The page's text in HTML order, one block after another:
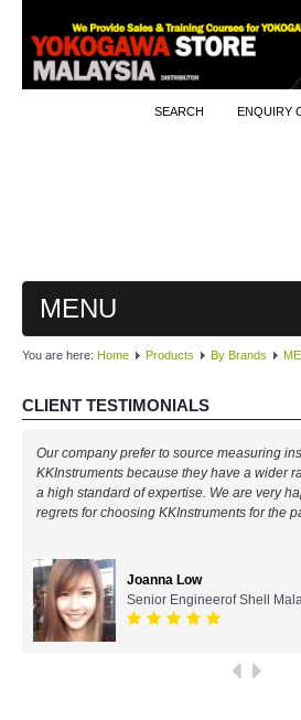
SEARCH ENQUIRY
MENU
MAIN
PRODUCTS
By Brands
KYORITSU-Japan
Chauvin Arnouz (AEMC)-
You are here: Home Products By Brands
CLIENT TESTIMONIALS
Our company prefer to source measuring
KKInstruments because they have a wider
a high standard of expertise. We are very
regrets for choosing KKInstruments for the
Joanna Low
Senior Engineerof Shell